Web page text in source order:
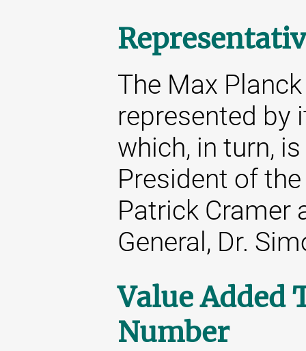
The Max
represented by
which, in turn,
President of
Patrick Cramer
General, Dr.
Value Added
Number